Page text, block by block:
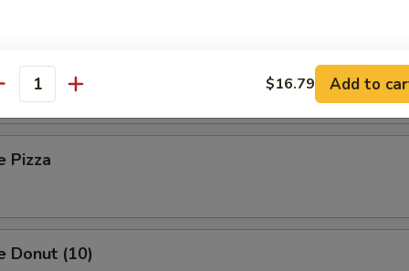
(For Two)
Pizza
Donut (10)
$16.79 Add to